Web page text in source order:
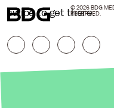
swipe to get there.
© 2026 BDG
RESERVED.